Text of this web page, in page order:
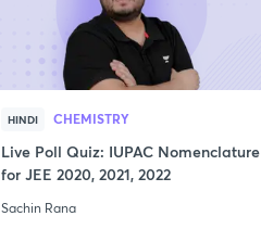
HINDI CHEMISTRY
Live Poll Quiz: IUPAC Nomenclature
for JEE 2020, 2021, 2022
Sachin Rana